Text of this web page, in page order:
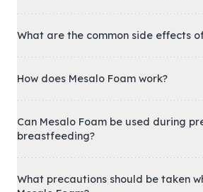
What are the common side effects
How does Mesalo Foam work?
Can Mesalo Foam be used during
breastfeeding?
What precautions should be taken